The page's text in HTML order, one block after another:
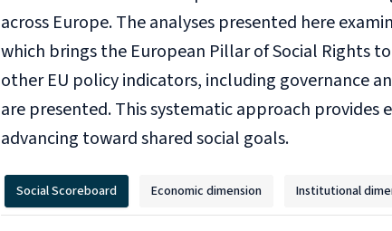
across Europe. The analyses presented here
which brings the European Pillar of Social Rights
other EU policy indicators, including governance
are presented. This systematic approach provides
advancing toward shared social goals.
Social Scoreboard Economic dimension Institutional